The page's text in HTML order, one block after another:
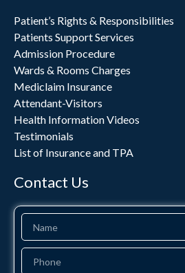
Patient’s Rights & Responsibilities
Patients Support Services
Admission Procedure
Wards & Rooms Charges
Mediclaim Insurance
Attendant-Visitors
Health Information Videos
Testimonials
List of Insurance and TPA
Contact Us
Name
Phone